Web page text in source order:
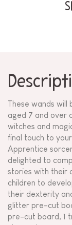
These wands
aged 7 and over
witches and
final touch to
Apprentice
delighted to
stories with their
children to
their dexterity
glitter pre-cut
pre-cut board, 1